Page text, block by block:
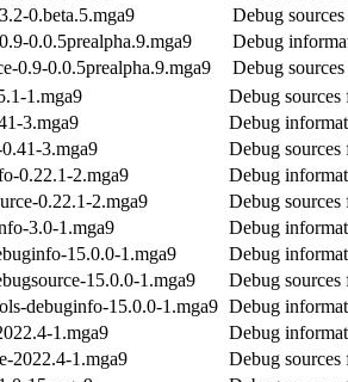
0.beta.5.mga9
Debug
0.0.5prealpha.9.mga9
Debug
0.9-0.0.5prealpha.9.mga9
Debug
1.mga9
Debug sources
3.mga9
Debug
3.mga9
Debug sources
0.22.1-2.mga9
Debug
0.22.1-2.mga9
Debug sources
3.0-1.mga9
Debug
15.0.0-1.mga9
Debug
15.0.0-1.mga9
Debug
debuginfo-15.0.0-1.mga9 Debug
1.mga9
Debug
2022.4-1.mga9
Debug